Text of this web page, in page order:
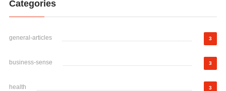
Categories
general-articles 3
business-sense 3
health 3